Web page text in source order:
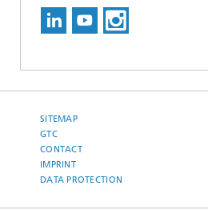
SITEMAP
GTC
CONTACT
IMPRINT
DATA PROTECTION